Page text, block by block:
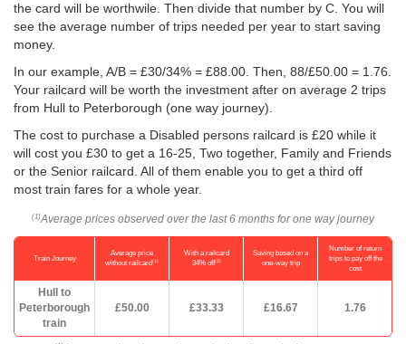
the card will be worthwile. Then divide that number by C. You will
see the average number of trips needed per year to start saving
money.
In our example, A/B = £30/34% = £88.00. Then, 88/£50.00 = 1.76.
Your railcard will be worth the investment after on average 2 trips
from Hull to Peterborough (one way journey).
The cost to purchase a Disabled persons railcard is £20 while it
will cost you £30 to get a 16-25, Two together, Family and Friends
or the Senior railcard. All of them enable you to get a third off
most train fares for a whole year.
(1) Average prices observed over the last 6 months for one way journey
Train Journey
Average price
without railcard(1)
With a railcard
34% off(2)
Saving based on a
one-way trip
Number of return
trips to pay off the
cost
Hull to
Peterborough
train
£50.00 £33.33 £16.67 1.76